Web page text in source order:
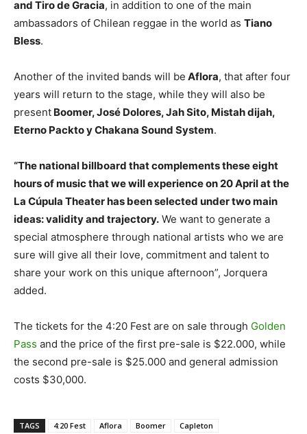
and Tiro de Gracia, in addition to one of the main
ambassadors of Chilean reggae in the world as Tiano
Bless.
Another of the invited bands will be Aflora, that after four
years will return to the stage, while they will also be
present Boomer, José Dolores, Jah Sito, Mistah dijah,
Eterno Packto y Chakana Sound System.
“The national billboard that complements these eight
hours of music that we will experience on 20 April at the
La Cúpula Theater has been selected under two main
ideas: validity and trajectory. We want to generate a
special atmosphere through national artists who we are
sure will give all their love, commitment and talent to
share your work on this unique afternoon”, Jorquera
added.
The tickets for the 4:20 Fest are on sale through Golden
Pass and the price of the first pre-sale is $22.000, while
the second pre-sale is $25.000 and general admission
costs $30,000.
TAGS 4:20 Fest Aflora Boomer
Capleton